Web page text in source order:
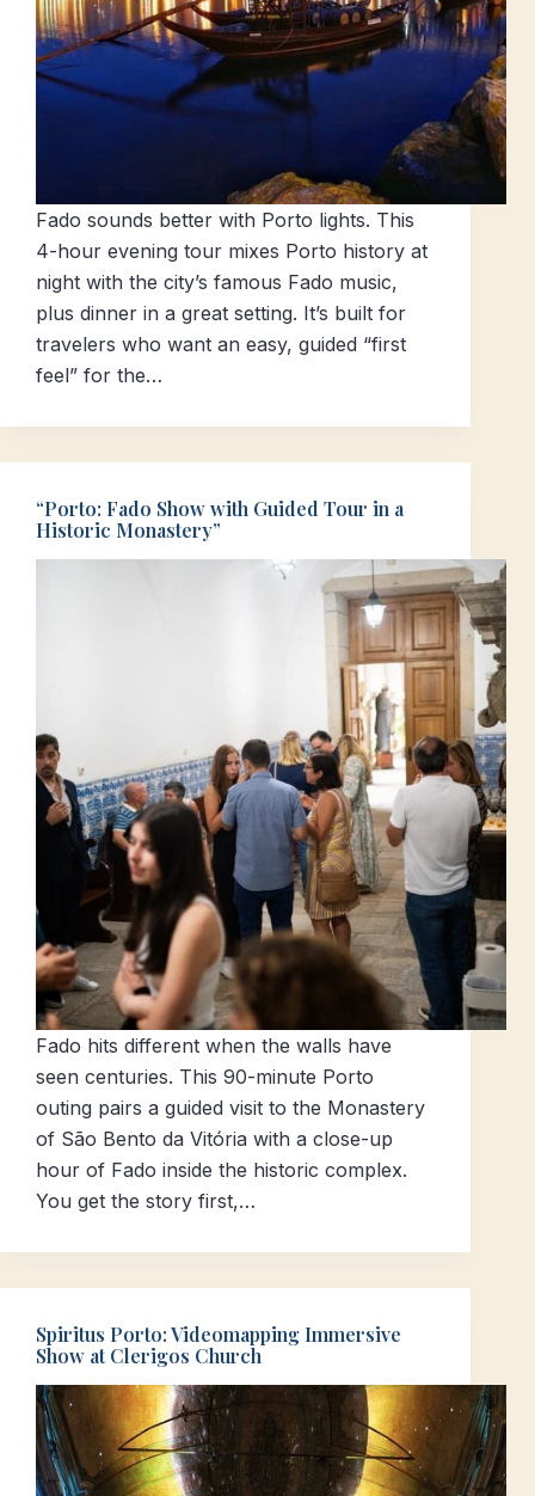
Fado sounds better with Porto lights. This
4-hour evening tour mixes Porto history at
night with the city’s famous Fado music,
plus dinner in a great setting. It’s built for
travelers who want an easy, guided “first
feel” for the…
“Porto: Fado Show with Guided Tour in a
Historic Monastery”
Fado hits different when the walls have
seen centuries. This 90-minute Porto
outing pairs a guided visit to the Monastery
of São Bento da Vitória with a close-up
hour of Fado inside the historic complex.
You get the story first,…
Spiritus Porto: Videomapping Immersive
Show at Clerigos Church